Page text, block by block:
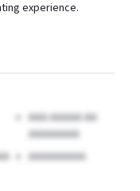
experience.
AAA AAAAA AA
AAAAAAAA
AAAAAAAAA